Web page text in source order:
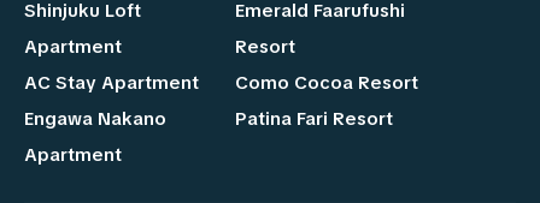
Shinjuku Loft
Apartment
AC Stay Apartment
Engawa Nakano
Apartment
Emerald Faarufushi
Resort
Como Cocoa Resort
Patina Fari Resort